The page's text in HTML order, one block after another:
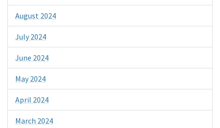
August 2024
July 2024
June 2024
May 2024
April 2024
March 2024